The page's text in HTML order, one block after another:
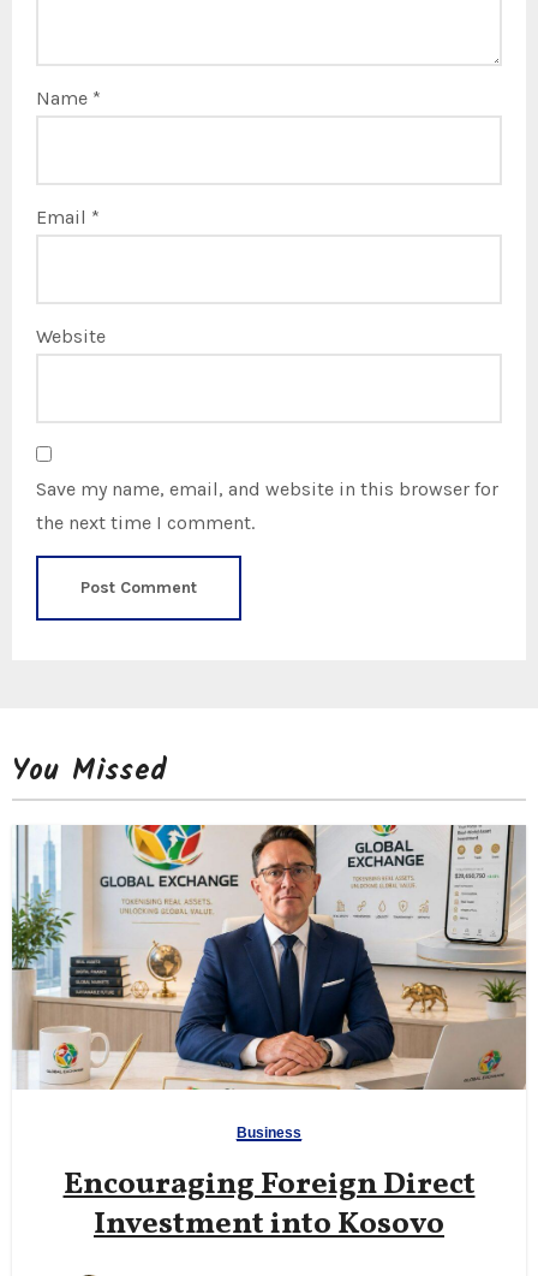
Name *
Email *
Website
Save my name, email, and website in this browser for
the next time I comment.
You Missed
Business
Encouraging Foreign Direct
Investment into Kosovo